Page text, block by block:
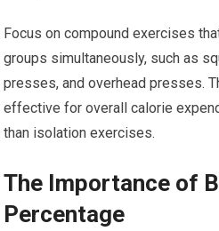
Focus on compound exercises
groups simultaneously, such as
presses, and overhead presses.
effective for overall calorie
than isolation exercises.
The Importance of
Percentage